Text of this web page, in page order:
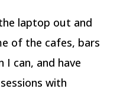
laptop out and
of the cafes, bars
I can, and have
with